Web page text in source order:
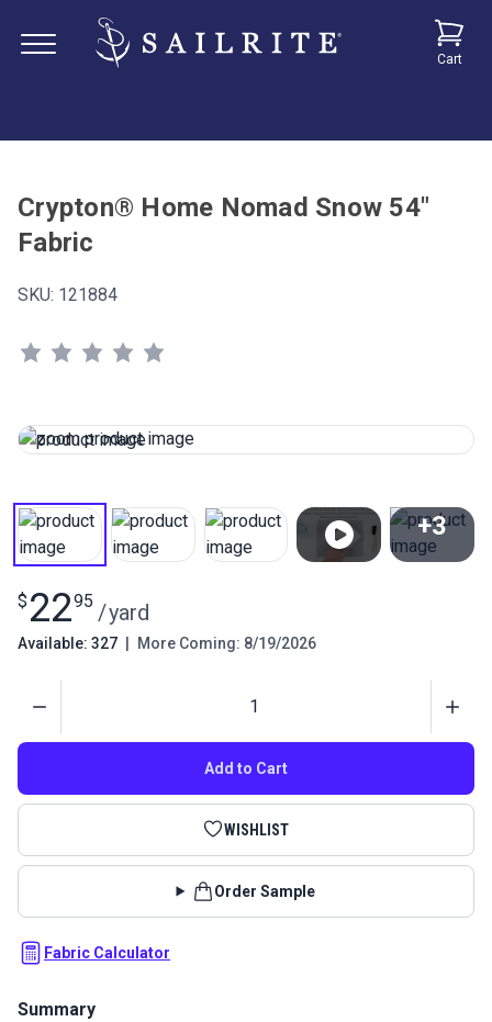
Cart
Crypton® Home Nomad Snow 54"
Fabric
SKU: 121884
+3
$ 2295 /yard
Available: 327 More Coming: 8/19/2026
Add to Cart
WISHLIST
Order Sample
Fabric Calculator
Summary